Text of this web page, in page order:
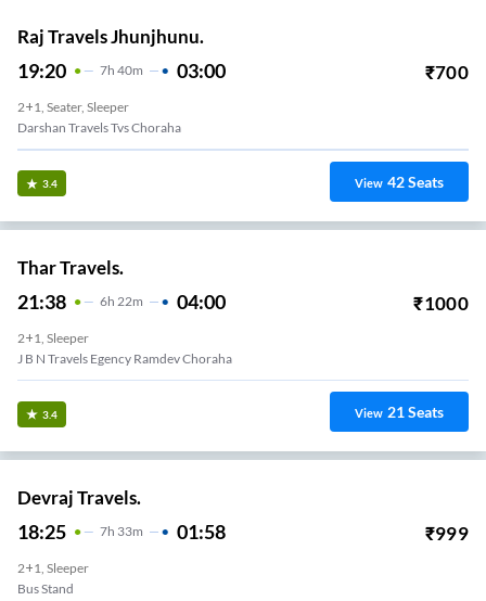
Raj Travels Jhunjhunu.
19:20 7H 40m 03:00 ₹700
2+1, Seater, Sleeper
Darshan Travels Tvs Choraha
3.4 View 42Seats
Thar Travels.
21:38 6H 22m 04:00 ₹1000
2+1, Sleeper
J B N Travels Egency Ramdev Choraha
3.4 View 21Seats
Devraj Travels.
18:25 7H 33m 01:58 ₹999
2+1, Sleeper
Bus Stand